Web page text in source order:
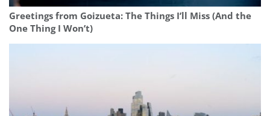
Greetings from Goizueta: The Things I’ll Miss (And the
One Thing I Won’t)